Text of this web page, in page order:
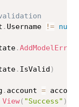
. Username != null
.AddModelError
. IsValid )
. account =
View( "Success" )